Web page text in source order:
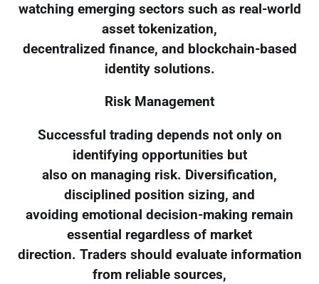
watching emerging sectors such as real-world
asset tokenization,
decentralized finance, and blockchain-based
identity solutions.
Risk Management
Successful trading depends not only on
identifying opportunities but
also on managing risk. Diversification,
disciplined position sizing, and
avoiding emotional decision-making remain
essential regardless of market
direction. Traders should evaluate information
from reliable sources,